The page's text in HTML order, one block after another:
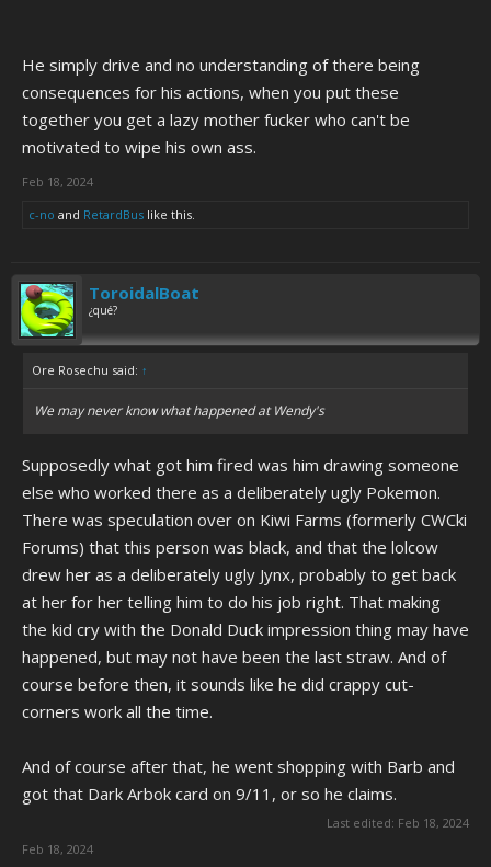
He simply drive and no understanding of there being
consequences for his actions, when you put these
together you get a lazy mother fucker who can't be
motivated to wipe his own ass.
Feb 18, 2024
c-no and RetardBus like this.
ToroidalBoat
¿qué?
Ore Rosechu said: ↑
We may never know what happened at Wendy's
Supposedly what got him fired was him drawing someone
else who worked there as a deliberately ugly Pokemon.
There was speculation over on Kiwi Farms (formerly CWCki
Forums) that this person was black, and that the lolcow
drew her as a deliberately ugly Jynx, probably to get back
at her for her telling him to do his job right. That making
the kid cry with the Donald Duck impression thing may have
happened, but may not have been the last straw. And of
course before then, it sounds like he did crappy cut-
corners work all the time.
And of course after that, he went shopping with Barb and
got that Dark Arbok card on 9/11, or so he claims.
Last edited: Feb 18, 2024
Feb 18, 2024